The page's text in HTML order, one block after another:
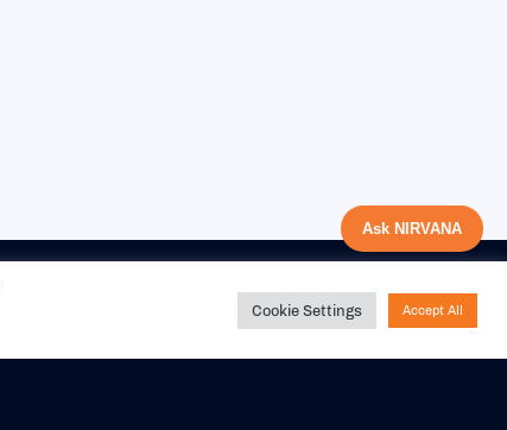
Cookie Settings Accept All
Ask NIRVANA